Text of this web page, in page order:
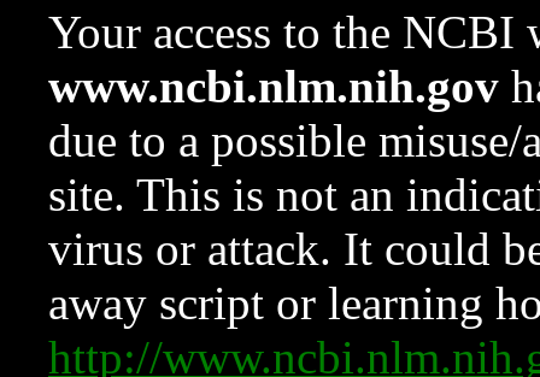
Your access to the NCBI
www.ncbi.nlm.nih.gov
due to a possible
site. This is not an
virus or attack. It could
away script or learning
http://